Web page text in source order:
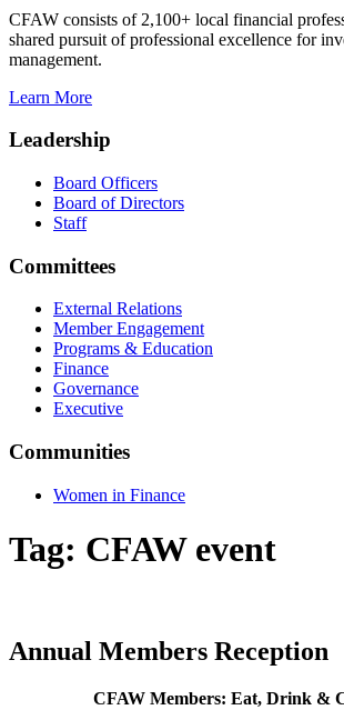
CFAW consists of 2,100+ local financial
shared pursuit of professional excellence for
management.
Learn More
Leadership
Board Officers
Board of Directors
Staff
Committees
External Relations
Member Engagement
Programs & Education
Finance
Governance
Executive
Communities
Women in Finance
Tag: CFAW event
Annual Members Reception
CFAW Members: Eat, Drink &